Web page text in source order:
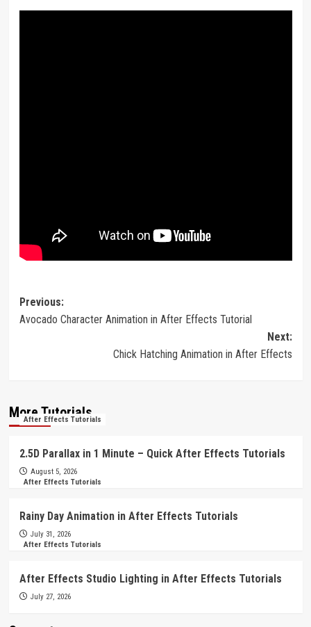
Post
navigation
Previous:
Avocado Character Animation in After Effects Tutorial
Next:
Chick Hatching Animation in After Effects
More Tutorials
After Effects Tutorials
2.5D Parallax in 1 Minute – Quick After Effects Tutorials
August 5, 2026
After Effects Tutorials
Rainy Day Animation in After Effects Tutorials
July 31, 2026
After Effects Tutorials
After Effects Studio Lighting in After Effects Tutorials
July 27, 2026